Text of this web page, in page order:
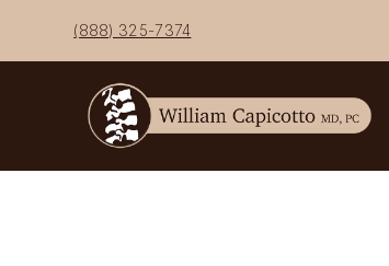
content
(888) 325-7374